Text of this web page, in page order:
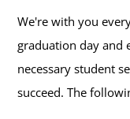
We're with you
graduation day and
necessary student
succeed. The